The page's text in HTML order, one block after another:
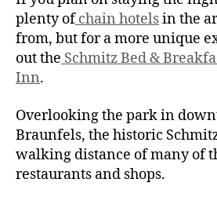
plenty of chain hotelsin the
from, but for a more unique
out the Schmitz Bed &
Inn.
Overlooking the park in
Braunfels, the historic
walking distance of many of
restaurants and shops.